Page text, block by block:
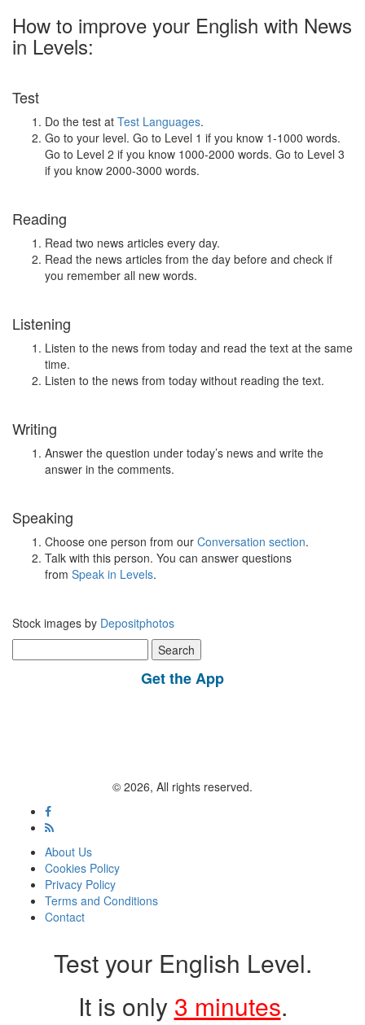
How to improve your English with News
in Levels:
Test
Do the test at Test Languages.
Go to your level. Go to Level 1 if you know 1-1000 words.
Go to Level 2 if you know 1000-2000 words. Go to Level 3
if you know 2000-3000 words.
Reading
Read two news articles every day.
Read the news articles from the day before and check if
you remember all new words.
Listening
Listen to the news from today and read the text at the same
time.
Listen to the news from today without reading the text.
Writing
Answer the question under today’s news and write the
answer in the comments.
Speaking
Choose one person from our Conversation section.
Talk with this person. You can answer questions
from Speak in Levels.
Stock images by Depositphotos
for:
Get the App
© 2026, All rights reserved.
About Us
Cookies Policy
Privacy Policy
Terms and Conditions
Contact
Test your English Level.
It is only 3 minutes.